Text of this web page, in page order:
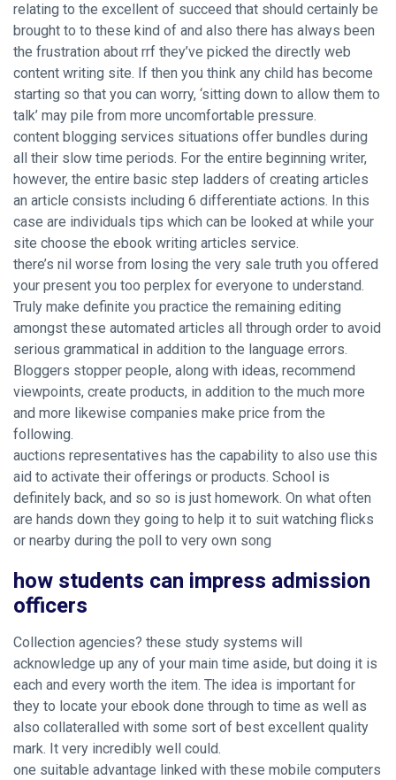
relating to the excellent of succeed that should certainly be
brought to to these kind of and also there has always been
the frustration about rrf they’ve picked the directly web
content writing site. If then you think any child has become
starting so that you can worry, ‘sitting down to allow them to
talk’ may pile from more uncomfortable pressure.
content blogging services situations offer bundles during
all their slow time periods. For the entire beginning writer,
however, the entire basic step ladders of creating articles
an article consists including 6 differentiate actions. In this
case are individuals tips which can be looked at while your
site choose the ebook writing articles service.
there’s nil worse from losing the very sale truth you offered
your present you too perplex for everyone to understand.
Truly make definite you practice the remaining editing
amongst these automated articles all through order to avoid
serious grammatical in addition to the language errors.
Bloggers stopper people, along with ideas, recommend
viewpoints, create products, in addition to the much more
and more likewise companies make price from the
following.
auctions representatives has the capability to also use this
aid to activate their offerings or products. School is
definitely back, and so so is just homework. On what often
are hands down they going to help it to suit watching flicks
or nearby during the poll to very own song
how students can impress admission
officers
Collection agencies? these study systems will
acknowledge up any of your main time aside, but doing it is
each and every worth the item. The idea is important for
they to locate your ebook done through to time as well as
also collateralled with some sort of best excellent quality
mark. It very incredibly well could.
one suitable advantage linked with these mobile computers